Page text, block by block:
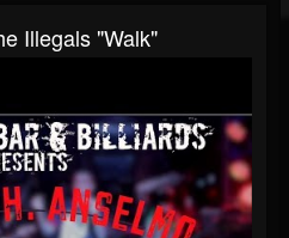
Illegals "Walk"